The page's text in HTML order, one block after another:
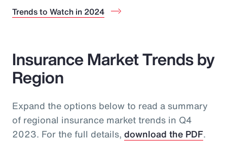
Trends to Watch in 2024
Insurance Market Trends by
Region
Expand the options below to read a summary
of regional insurance market trends in Q4
2023. For the full details, download the PDF.